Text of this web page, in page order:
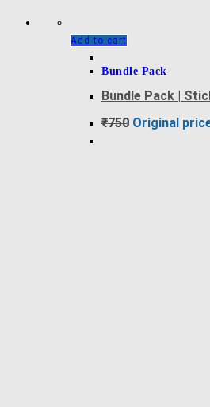
Add to cart
Bundle Pack
Bundle Pack |
₹750 Original